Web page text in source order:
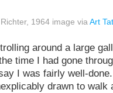
1964 image via Art
around a large
time I had gone
I was fairly well-
drawn to walk